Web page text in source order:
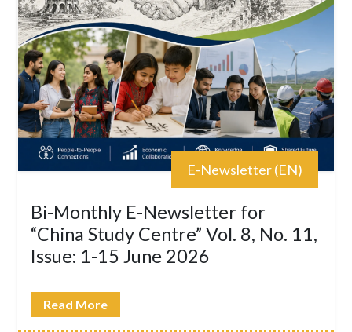
E-Newsletter (EN)
Bi-Monthly E-Newsletter for
“China Study Centre” Vol. 8, No. 11,
Issue: 1-15 June 2026
Read More